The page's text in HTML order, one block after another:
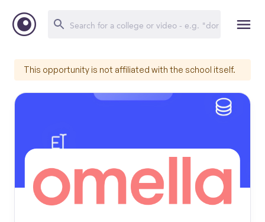
This opportunity is not affiliated with the school itself.